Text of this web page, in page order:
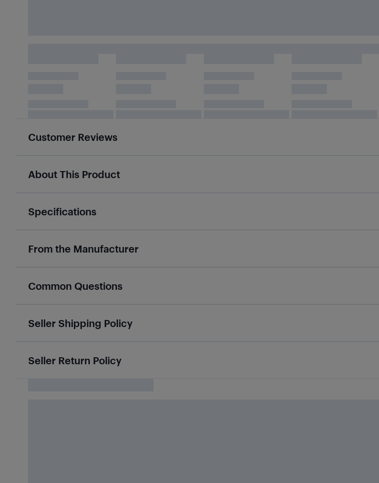
Customer Reviews
About This Product
Specifications
From the Manufacturer
Common Questions
Seller Shipping Policy
Seller Return Policy